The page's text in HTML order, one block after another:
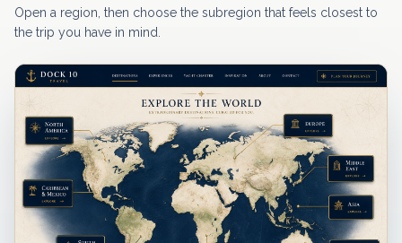
Open a region, then choose the subregion that feels closest to
the trip you have in mind.
North America
Mexico, Caribbean & Central America
Europe
Middle
Mediterranean
Asia